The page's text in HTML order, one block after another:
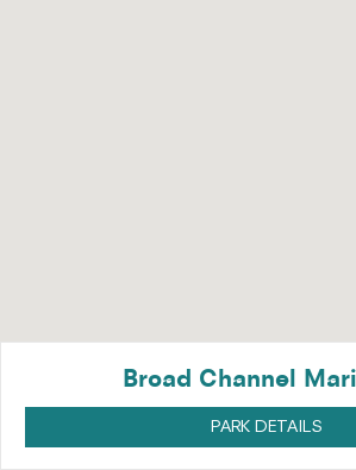
Broad Channel
PARK DETAILS